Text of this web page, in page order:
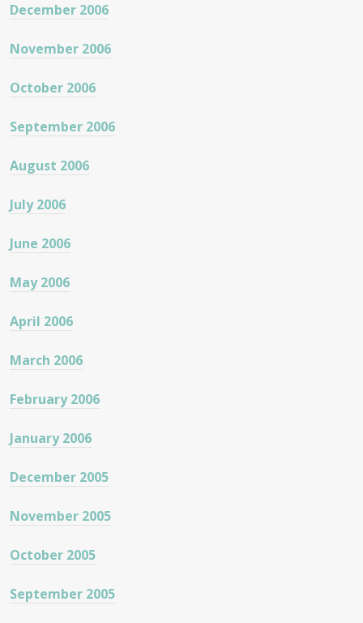
December 2006
November 2006
October 2006
September 2006
August 2006
July 2006
June 2006
May 2006
April 2006
March 2006
February 2006
January 2006
December 2005
November 2005
October 2005
September 2005